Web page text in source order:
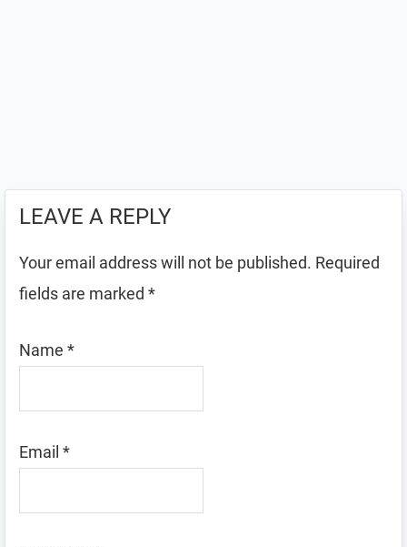
LEAVE A REPLY
Your email address will not be published. Required
fields are marked *
Name *
Email *